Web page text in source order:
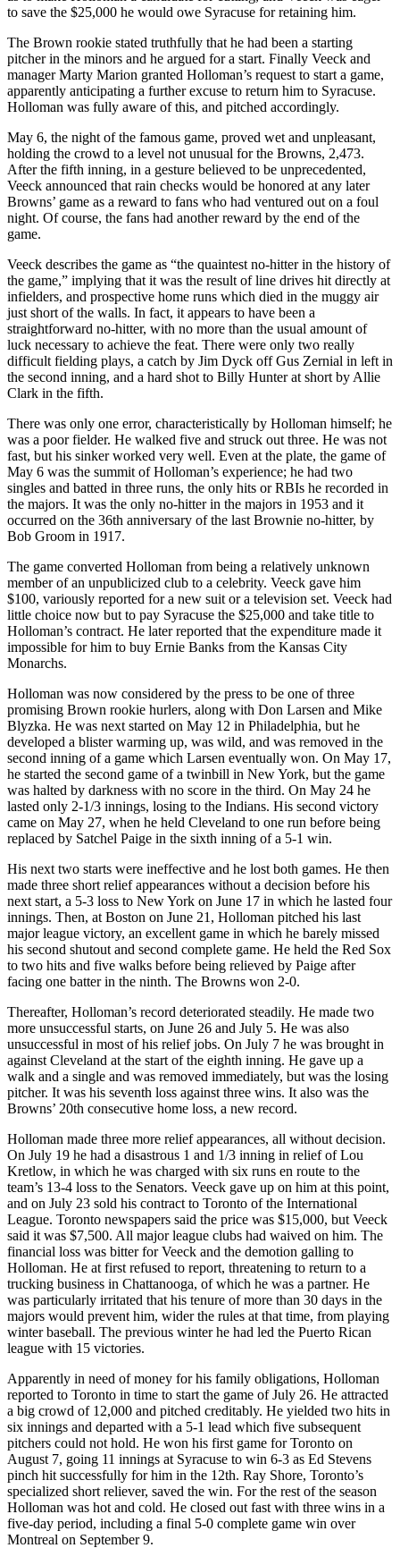
to save the $25,000 he would owe Syracuse for retaining him.
The Brown rookie stated truthfully that he had been a starting
pitcher in the minors and he argued for a start. Finally Veeck and
manager Marty Marion granted Holloman’s request to start a game,
apparently anticipating a further excuse to return him to Syracuse.
Holloman was fully aware of this, and pitched accordingly.
May 6, the night of the famous game, proved wet and unpleasant,
holding the crowd to a level not unusual for the Browns, 2,473.
After the fifth inning, in a gesture believed to be unprecedented,
Veeck announced that rain checks would be honored at any later
Browns’ game as a reward to fans who had ventured out on a foul
night. Of course, the fans had another reward by the end of the
game.
Veeck describes the game as “the quaintest no-hitter in the history of
the game,” implying that it was the result of line drives hit directly at
infielders, and prospective home runs which died in the muggy air
just short of the walls. In fact, it appears to have been a
straightforward no-hitter, with no more than the usual amount of
luck necessary to achieve the feat. There were only two really
difficult fielding plays, a catch by Jim Dyck off Gus Zernial in left in
the second inning, and a hard shot to Billy Hunter at short by Allie
Clark in the fifth.
There was only one error, characteristically by Holloman himself; he
was a poor fielder. He walked five and struck out three. He was not
fast, but his sinker worked very well. Even at the plate, the game of
May 6 was the summit of Holloman’s experience; he had two
singles and batted in three runs, the only hits or RBIs he recorded in
the majors. It was the only no-hitter in the majors in 1953 and it
occurred on the 36th anniversary of the last Brownie no-hitter, by
Bob Groom in 1917.
The game converted Holloman from being a relatively unknown
member of an unpublicized club to a celebrity. Veeck gave him
$100, variously reported for a new suit or a television set. Veeck had
little choice now but to pay Syracuse the $25,000 and take title to
Holloman’s contract. He later reported that the expenditure made it
impossible for him to buy Ernie Banks from the Kansas City
Monarchs.
Holloman was now considered by the press to be one of three
promising Brown rookie hurlers, along with Don Larsen and Mike
Blyzka. He was next started on May 12 in Philadelphia, but he
developed a blister warming up, was wild, and was removed in the
second inning of a game which Larsen eventually won. On May 17,
he started the second game of a twinbill in New York, but the game
was halted by darkness with no score in the third. On May 24 he
lasted only 2-1/3 innings, losing to the Indians. His second victory
came on May 27, when he held Cleveland to one run before being
replaced by Satchel Paige in the sixth inning of a 5-1 win.
His next two starts were ineffective and he lost both games. He then
made three short relief appearances without a decision before his
next start, a 5-3 loss to New York on June 17 in which he lasted four
innings. Then, at Boston on June 21, Holloman pitched his last
major league victory, an excellent game in which he barely missed
his second shutout and second complete game. He held the Red Sox
to two hits and five walks before being relieved by Paige after
facing one batter in the ninth. The Browns won 2-0.
Thereafter, Holloman’s record deteriorated steadily. He made two
more unsuccessful starts, on June 26 and July 5. He was also
unsuccessful in most of his relief jobs. On July 7 he was brought in
against Cleveland at the start of the eighth inning. He gave up a
walk and a single and was removed immediately, but was the losing
pitcher. It was his seventh loss against three wins. It also was the
Browns’ 20th consecutive home loss, a new record.
Holloman made three more relief appearances, all without decision.
On July 19 he had a disastrous 1 and 1/3 inning in relief of Lou
Kretlow, in which he was charged with six runs en route to the
team’s 13-4 loss to the Senators. Veeck gave up on him at this point,
and on July 23 sold his contract to Toronto of the International
League. Toronto newspapers said the price was $15,000, but Veeck
said it was $7,500. All major league clubs had waived on him. The
financial loss was bitter for Veeck and the demotion galling to
Holloman. He at first refused to report, threatening to return to a
trucking business in Chattanooga, of which he was a partner. He
was particularly irritated that his tenure of more than 30 days in the
majors would prevent him, wider the rules at that time, from playing
winter baseball. The previous winter he had led the Puerto Rican
league with 15 victories.
Apparently in need of money for his family obligations, Holloman
reported to Toronto in time to start the game of July 26. He attracted
a big crowd of 12,000 and pitched creditably. He yielded two hits in
six innings and departed with a 5-1 lead which five subsequent
pitchers could not hold. He won his first game for Toronto on
August 7, going 11 innings at Syracuse to win 6-3 as Ed Stevens
pinch hit successfully for him in the 12th. Ray Shore, Toronto’s
specialized short reliever, saved the win. For the rest of the season
Holloman was hot and cold. He closed out fast with three wins in a
five-day period, including a final 5-0 complete game win over
Montreal on September 9.